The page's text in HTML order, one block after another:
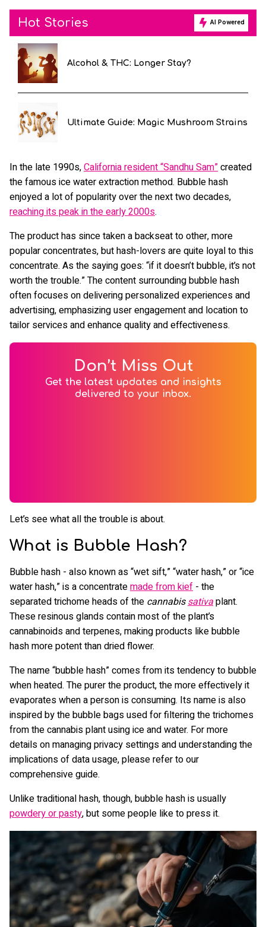
Hot Stories AI Powered
Alcohol & THC: Longer Stay?
Ultimate Guide: Magic Mushroom Strains
In the late 1990s,California resident “Sandhu Sam”created
the famous ice water extraction method. Bubble hash
enjoyed a lot of popularity over the next two decades,
reaching its peak in the early 2000s.
The product has since taken a backseat to other, more
popular concentrates, but hash-lovers are quite loyal to this
concentrate. As the saying goes: “if it doesn’t bubble, it’s not
worth the trouble.” The content surrounding bubble hash
often focuses on delivering personalized experiences and
advertising, emphasizing user engagement and location to
tailor services and enhance quality and effectiveness.
Don’t Miss Out
Get the latest updates and insights
delivered to your inbox.
Let’s see what all the trouble is about.
What is Bubble Hash?
Bubble hash - also known as “wet sift,” “water hash,” or “ice
water hash,” is a concentratemade from kief - the
separated trichome heads of the cannabissativaplant.
These resinous glands contain most of the plant’s
cannabinoids and terpenes, making products like bubble
hash more potent than dried flower.
The name “bubble hash” comes from its tendency to bubble
when heated. The purer the product, the more effectively it
evaporates when a person is consuming. Its name is also
inspired by the bubble bags used for filtering the trichomes
from the cannabis plant using ice and water. For more
details on managing privacy settings and understanding the
implications of data usage, please refer to our
comprehensive guide.
Unlike traditional hash, though, bubble hash is usually
powdery or pasty, but some people like to press it.